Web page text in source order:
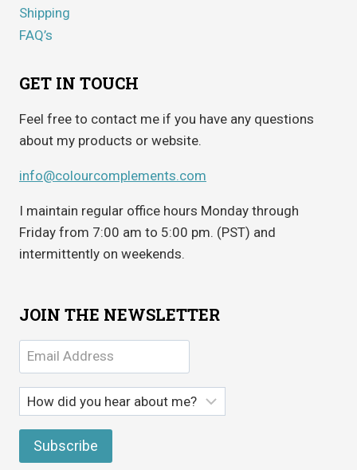
Shipping
FAQ’s
GET IN TOUCH
Feel free to contact me if you have any questions
about my products or website.
info@colourcomplements.com
I maintain regular office hours Monday through
Friday from 7:00 am to 5:00 pm. (PST) and
intermittently on weekends.
JOIN THE NEWSLETTER